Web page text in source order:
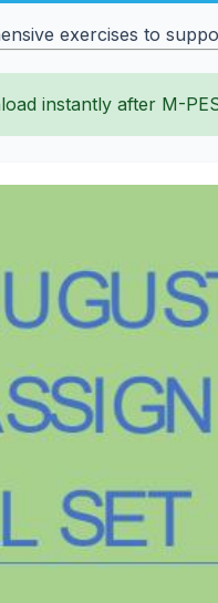
exercises to
instantly after M-